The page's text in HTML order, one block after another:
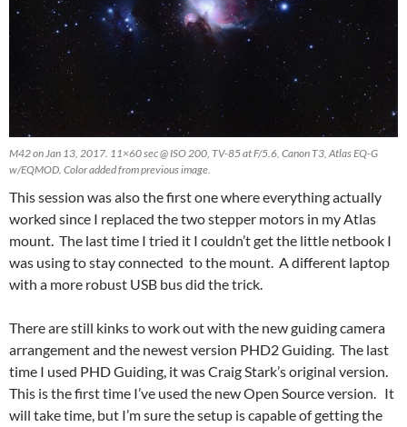
M42 on Jan 13, 2017. 11×60 sec @ ISO 200, TV-85 at F/5.6, Canon T3, Atlas EQ-G
w/EQMOD. Color added from previous image.
This session was also the first one where everything actually
worked since I replaced the two stepper motors in my Atlas
mount. The last time I tried it I couldn’t get the little netbook I
was using to stay connected to the mount. A different laptop
with a more robust USB bus did the trick.
There are still kinks to work out with the new guiding camera
arrangement and the newest version PHD2 Guiding. The last
time I used PHD Guiding, it was Craig Stark’s original version.
This is the first time I’ve used the new Open Source version. It
will take time, but I’m sure the setup is capable of getting the